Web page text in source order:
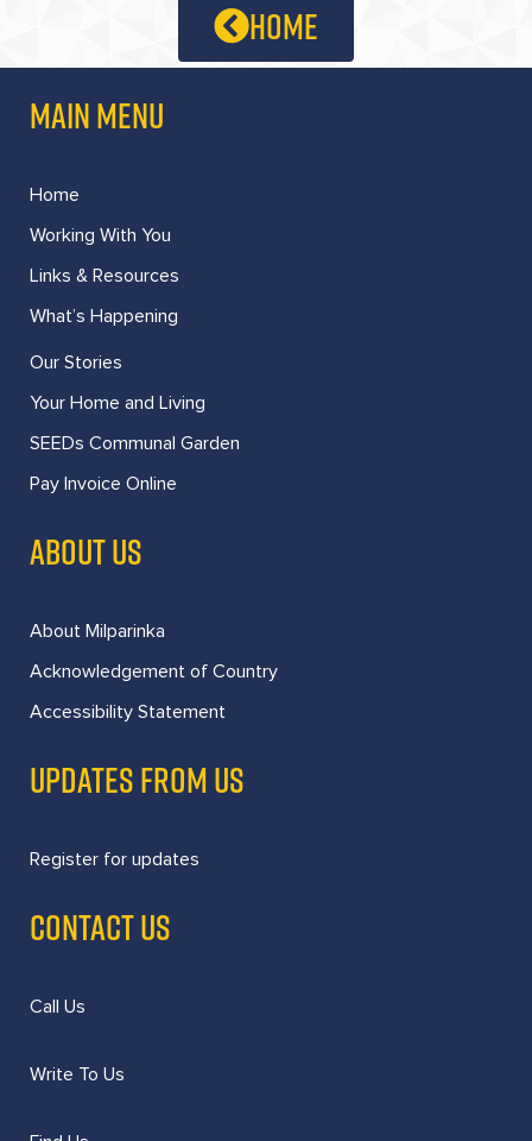
home
MAIN MENU
Home
Working With You
Links & Resources
What’s Happening
Our Stories
Your Home and Living
SEEDs Communal Garden
Pay Invoice Online
ABOUT US
About Milparinka
Acknowledgement of Country
Accessibility Statement
UPDATES FROM US
Register for updates
CONTACT US
Call Us
Write To Us